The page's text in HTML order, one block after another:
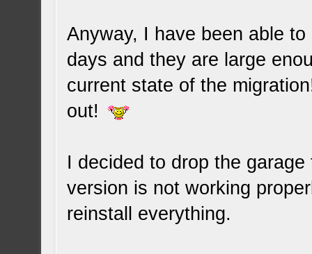
Anyway, I have been able
days and they are large
current state of the
out!
I decided to drop the
version is not working
reinstall everything.